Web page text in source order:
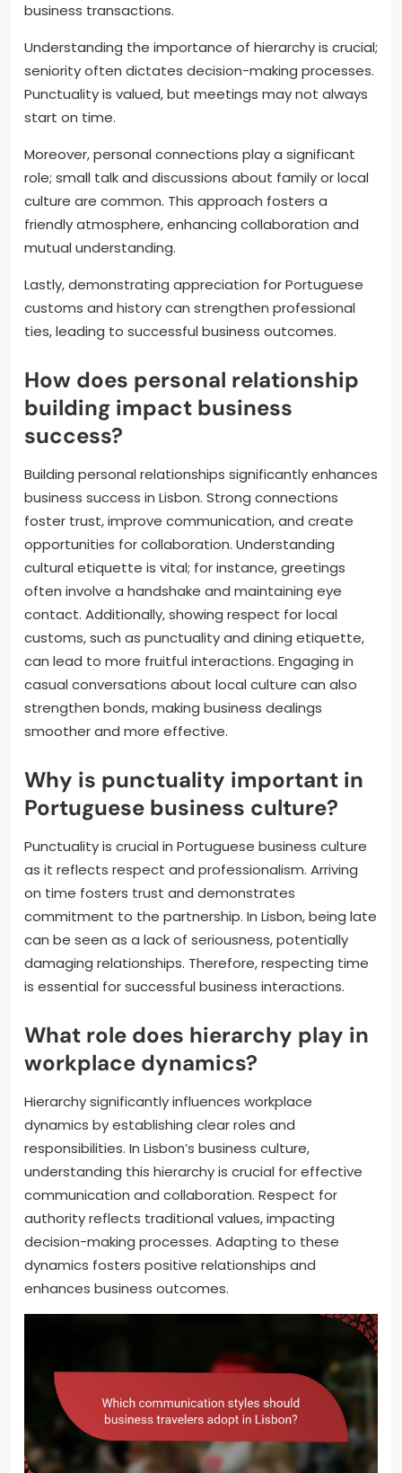
business transactions.
Understanding the importance of hierarchy is crucial;
seniority often dictates decision-making processes.
Punctuality is valued, but meetings may not always
start on time.
Moreover, personal connections play a significant
role; small talk and discussions about family or local
culture are common. This approach fosters a
friendly atmosphere, enhancing collaboration and
mutual understanding.
Lastly, demonstrating appreciation for Portuguese
customs and history can strengthen professional
ties, leading to successful business outcomes.
How does personal relationship
building impact business
success?
Building personal relationships significantly enhances
business success in Lisbon. Strong connections
foster trust, improve communication, and create
opportunities for collaboration. Understanding
cultural etiquette is vital; for instance, greetings
often involve a handshake and maintaining eye
contact. Additionally, showing respect for local
customs, such as punctuality and dining etiquette,
can lead to more fruitful interactions. Engaging in
casual conversations about local culture can also
strengthen bonds, making business dealings
smoother and more effective.
Why is punctuality important in
Portuguese business culture?
Punctuality is crucial in Portuguese business culture
as it reflects respect and professionalism. Arriving
on time fosters trust and demonstrates
commitment to the partnership. In Lisbon, being late
can be seen as a lack of seriousness, potentially
damaging relationships. Therefore, respecting time
is essential for successful business interactions.
What role does hierarchy play in
workplace dynamics?
Hierarchy significantly influences workplace
dynamics by establishing clear roles and
responsibilities. In Lisbon’s business culture,
understanding this hierarchy is crucial for effective
communication and collaboration. Respect for
authority reflects traditional values, impacting
decision-making processes. Adapting to these
dynamics fosters positive relationships and
enhances business outcomes.